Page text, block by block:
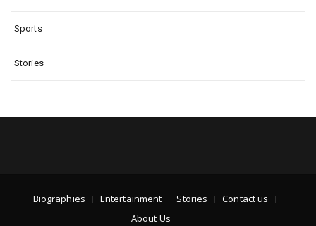
Sports
Stories
Biographies Entertainment Stories
Contact us
About Us